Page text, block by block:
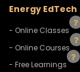
Energy EdTech
- Online Classes
- Online Courses
- Free Learnings